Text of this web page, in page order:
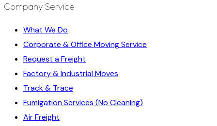
Company Service
What We Do
Corporate & Office Moving Service
Request a Freight
Factory & Industrial Moves
Track & Trace
Fumigation Services (No Cleaning)
Air Freight